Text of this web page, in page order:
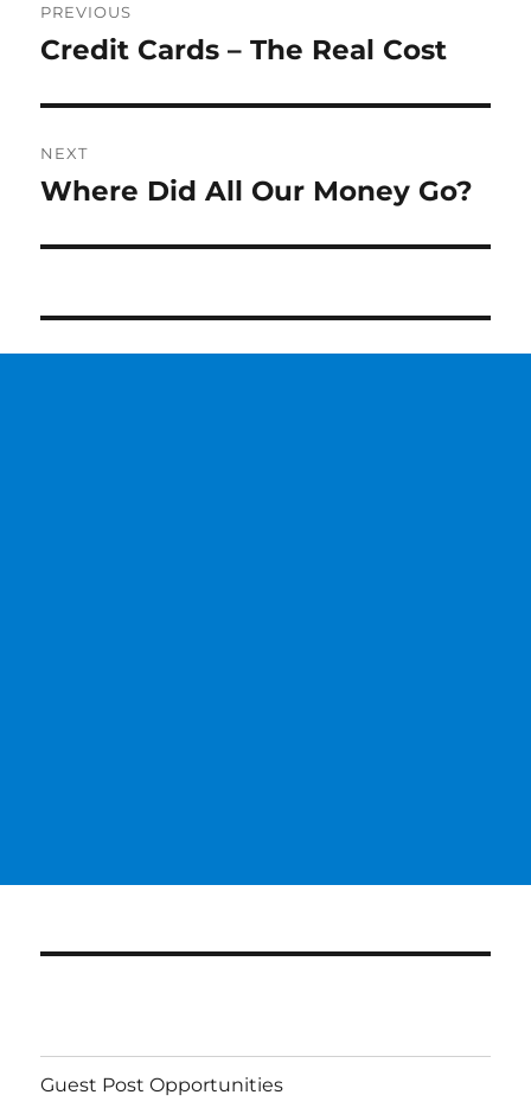
navigation
PREVIOUS
Previous
Credit Cards – The Real Cost
NEXT
Next
Where Did All Our Money Go?
Guest Post Opportunities